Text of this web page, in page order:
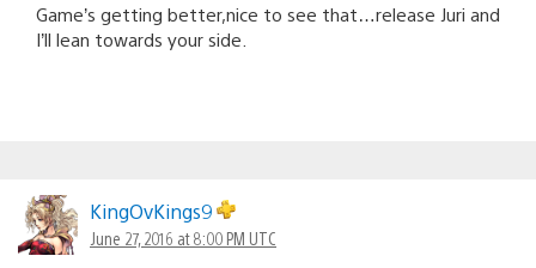
Game’s getting better,nice to see that…release Juri and
I’ll lean towards your side.
KingOvKings9
June 27, 2016 at 8:00 PM UTC